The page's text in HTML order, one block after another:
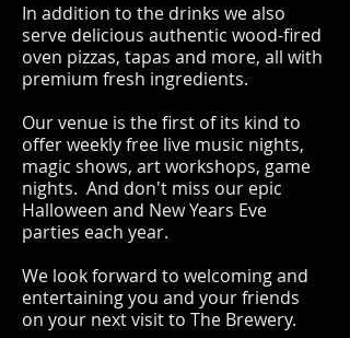
In addition to the drinks we also
serve delicious authentic wood-fired
oven pizzas, tapas and more, all with
premium fresh ingredients.
Our venue is the first of its kind to
offer weekly free live music nights,
magic shows, art workshops, game
nights. And don't miss our epic
Halloween and New Years Eve
parties each year.
We look forward to welcoming and
entertaining you and your friends
on your next visit to The Brewery.